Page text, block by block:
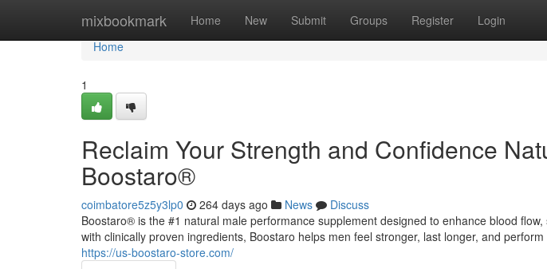
mixbookmark Home New Submit Groups Register Login
Home
Home
1
Reclaim Your Strength and Confidence
Boostaro®
coimbatore5z5y3lp0 264 days ago News
Discuss
Boostaro® is the #1 natural male performance supplement designed to enhance blood
with clinically proven ingredients, Boostaro helps men feel stronger, last longer, and
https://us-boostaro-store.com/